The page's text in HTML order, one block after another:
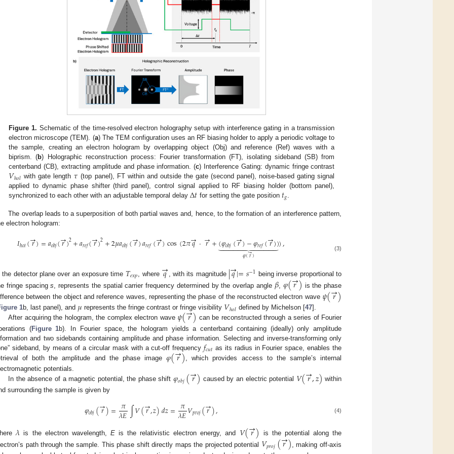
Figure 1. Schematic of the time-resolved electron holography setup with interference gating in a transmission
electron microscope (TEM). (a) The TEM configuration uses an RF biasing holder to apply a periodic voltage to
the sample, creating an electron hologram by overlapping object (Obj) and reference (Ref) waves with a
biprism. (b) Holographic reconstruction process: Fourier transformation (FT), isolating sideband (SB) from
centerband (CB), extracting amplitude and phase information. (c) Interference Gating: dynamic fringe contrast
𝑉ℎ𝑜𝑙 with gate length 𝜏 (top panel), FT within and outside the gate (second panel), noise-based gating signal
applied to dynamic phase shifter (third panel), control signal applied to RF biasing holder (bottom panel),
synchronized to each other with an adjustable temporal delayΔ𝑡 for setting the gate position 𝑡𝑔.
The overlap leads to a superposition of both partial waves and, hence, to the formation of an interference pattern,
electron hologram:
𝐼ℎ𝑜𝑙(𝑟
→)=𝑎𝑜𝑏𝑗(𝑟
→)2+𝑎𝑟𝑒𝑓(𝑟
→)2+2𝜇𝑎𝑜𝑏𝑗(𝑟
→)𝑎𝑟𝑒𝑓(𝑟
→)cos(2𝜋𝑞
→·𝑟
→+(𝜑𝑜𝑏𝑗(𝑟
→)−𝜑𝑟𝑒𝑓(𝑟
→))
 

 
𝜑(𝑟
→) ), (3)
the detector plane over an exposure time 𝑇𝑒𝑥𝑝, where 𝑞
→ , with its magnitude |𝑞
→|=𝑠−1 being inverse proportional to
fringe spacings , represents the spatial carrier frequency determined by the overlap angle 𝛽, 𝜑(𝑟
→) is the phase
between the object and reference waves, representing the phase of the reconstructed electron wave 𝜓(𝑟
→)
1b, last panel), and 𝜇 represents the fringe contrast or fringe visibility 𝑉ℎ𝑜𝑙 defined by Michelson [47].
After acquiring the hologram, the complex electron wave 𝜓(𝑟
→) can be reconstructed through a series of Fourier
(Figure 1b). In Fourier space, the hologram yields a centerband containing (ideally) only amplitude
and two sidebands containing amplitude and phase information. Selecting and inverse-transforming only
sideband, by means of a circular mask with a cut-off frequency𝑓𝑐𝑢𝑡 as its radius in Fourier space, enables the
of both the amplitude and the phase image𝜑(𝑟
→) , which provides access to the sample’s internal
potentials.
In the absence of a magnetic potential, the phase shift 𝜑𝑜𝑏𝑗(𝑟
→) caused by an electric potential 𝑉(𝑟
→,𝑧) within
surrounding the sample is given by
𝜑𝑜𝑏𝑗(𝑟
→)=𝜋
𝜆𝐸∫𝑉(𝑟
→,𝑧)𝑑𝑧=𝜋
𝜆𝐸𝑉𝑝𝑟𝑜𝑗(𝑟
→), (4)
𝜆 is the electron wavelength, Eis the relativistic electron energy, and 𝑉(𝑟
→)
is the potential along the
path through the sample. This phase shift directly maps the projected potential 𝑉𝑝𝑟𝑜𝑗(𝑟
→) , making off-axis